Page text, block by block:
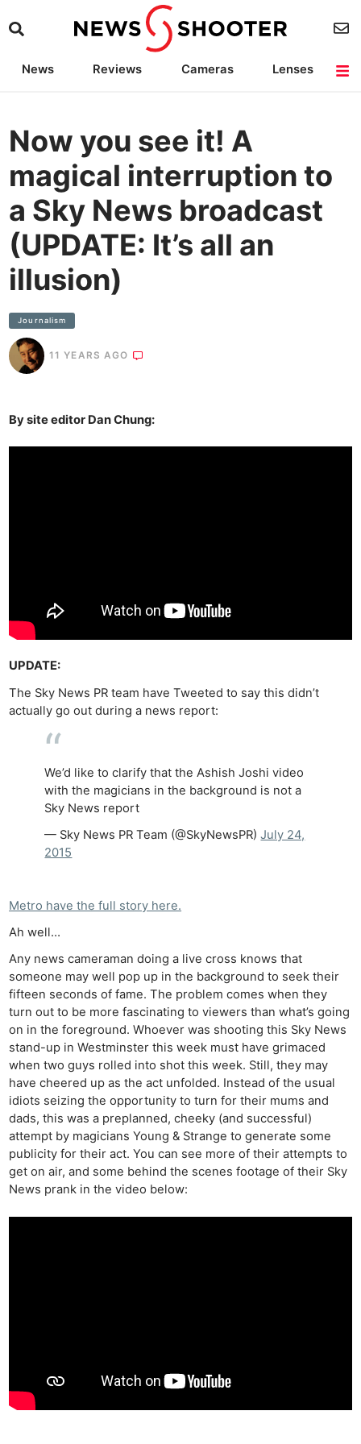
News Reviews Cameras
Lenses
Now you see it! A
magical interruption to
a Sky News broadcast
(UPDATE: It’s all an
illusion)
Journalism
11 YEARS AGO
By site editor Dan Chung:
UPDATE:
The Sky News PR team have Tweeted to say this didn’t
actually go out during a news report:
We’d like to clarify that the Ashish Joshi video
with the magicians in the background is not a
Sky News report
— Sky News PR Team (@SkyNewsPR)July 24,
2015
Metro have the full story here.
Ah well…
Any news cameraman doing a live cross knows that
someone may well pop up in the background to seek their
fifteen seconds of fame. The problem comes when they
turn out to be more fascinating to viewers than what’s going
on in the foreground. Whoever was shooting this Sky News
stand-up in Westminster this week must have grimaced
when two guys rolled into shot this week. Still, they may
have cheered up as the act unfolded. Instead of the usual
idiots seizing the opportunity to turn for their mums and
dads, this was a preplanned, cheeky (and successful)
attempt by magicians Young & Strange to generate some
publicity for their act. You can see more of their attempts to
get on air, and some behind the scenes footage of their Sky
News prank in the video below: